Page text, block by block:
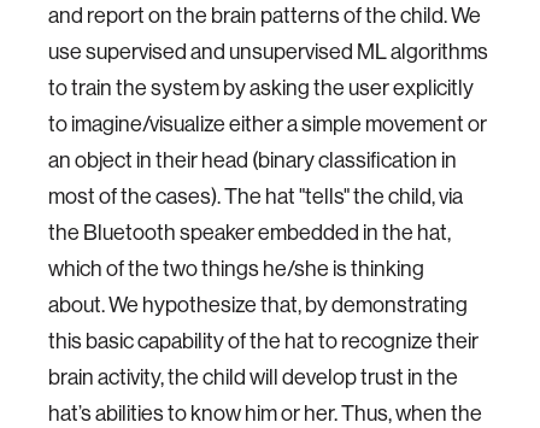
and report on the brain patterns of the child. We
use supervised and unsupervised ML algorithms
to train the system by asking the user explicitly
to imagine/visualize either a simple movement or
an object in their head (binary classification in
most of the cases). The hat "tells" the child, via
the Bluetooth speaker embedded in the hat,
which of the two things he/she is thinking
about. We hypothesize that, by demonstrating
this basic capability of the hat to recognize their
brain activity, the child will develop trust in the
hat’s abilities to know him or her. Thus, when the